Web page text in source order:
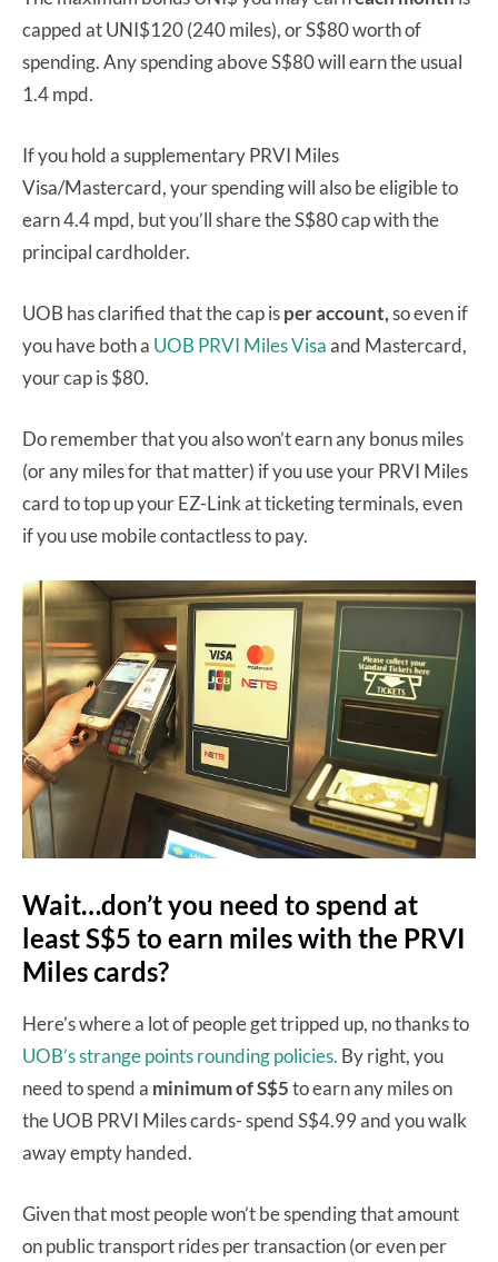
capped at UNI$120 (240 miles), or S$80 worth of
spending. Any spending above S$80 will earn the usual
1.4 mpd.
If you hold a supplementary PRVI Miles
Visa/Mastercard, your spending will also be eligible to
earn 4.4 mpd, but you’ll share the S$80 cap with the
principal cardholder.
UOB has clarified that the cap isper account,so even if
you have both a UOB PRVI Miles Visaand Mastercard,
your cap is $80.
Do remember that you also won’t earn any bonus miles
(or any miles for that matter) if you use your PRVI Miles
card to top up your EZ-Link at ticketing terminals, even
if you use mobile contactless to pay.
Wait…don’t you need to spend at
least S$5 to earn miles with the PRVI
Miles cards?
Here’s where a lot of people get tripped up, no thanks to
UOB’s strange points rounding policies. By right, you
need to spend a minimum of S$5to earn any miles on
the UOB PRVI Miles cards- spend S$4.99 and you walk
away empty handed.
Given that most people won’t be spending that amount
on public transport rides per transaction (or even per